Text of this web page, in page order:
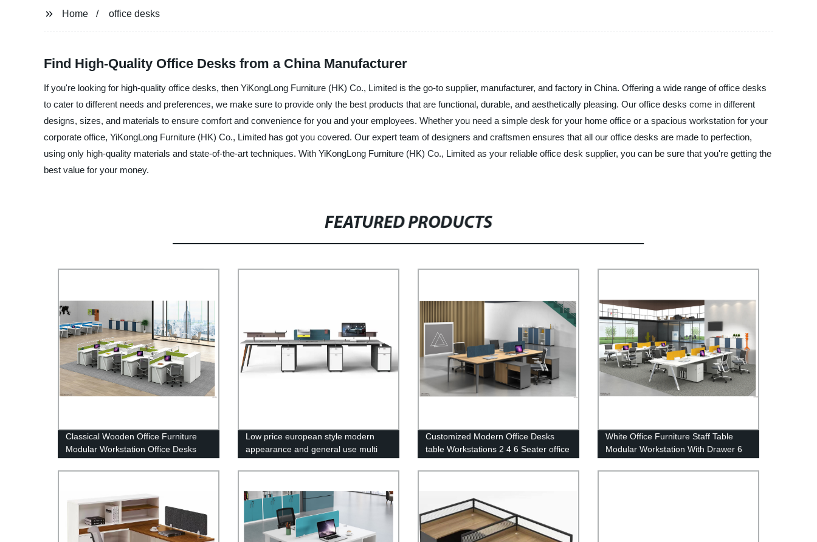
Home office desks
Find High-Quality Office Desks from a China Manufacturer
If you're looking for high-quality office desks, then YiKongLong Furniture (HK) Co., Limited is the go-to supplier, manufacturer, and factory in China. Offering a wide range of office desks
to cater to different needs and preferences, we make sure to provide only the best products that are functional, durable, and aesthetically pleasing. Our office desks come in different
designs, sizes, and materials to ensure comfort and convenience for you and your employees. Whether you need a simple desk for your home office or a spacious workstation for your
corporate office, YiKongLong Furniture (HK) Co., Limited has got you covered. Our expert team of designers and craftsmen ensures that all our office desks are made to perfection,
using only high-quality materials and state-of-the-art techniques. With YiKongLong Furniture (HK) Co., Limited as your reliable office desk supplier, you can be sure that you're getting the
best value for your money.
FEATURED PRODUCTS
Classical Wooden Office Furniture
Modular Workstation Office Desks
With Drawer OP-8596
Low price european style modern
appearance and general use multi
furniture sets open work space office
desks
Customized Modern Office Desks
table Workstations 2 4 6 Seater office
Workstation Set
White Office Furniture Staff Table
Modular Workstation With Drawer 6
Person Office Desks